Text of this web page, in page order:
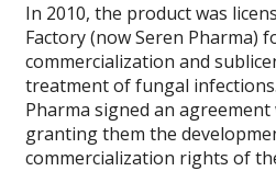
In 2010, the product was
Factory (now Seren Pharma)
commercialization and
treatment of fungal
Pharma signed an
granting them the
commercialization rights of